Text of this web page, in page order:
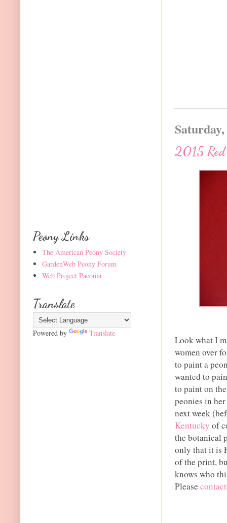
2015 Red
Look what I
women over
to paint a
wanted to
to paint on
peonies in
next week
Kentucky of
the botanical
only that it is
of the print,
knows who
Please
Peony Links
The American Peony Society
GardenWeb Peony Forum
Web Project Paeonia
Translate
Powered by Translate